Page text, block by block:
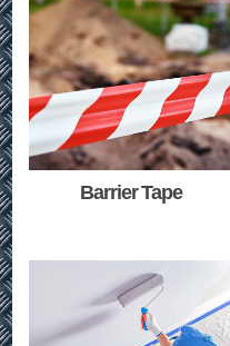
Barrier Tape